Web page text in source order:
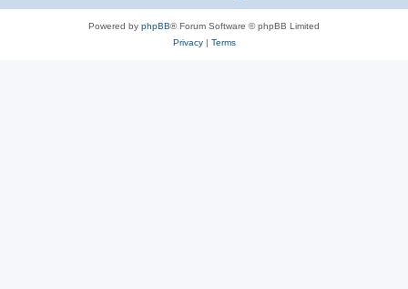
Powered by phpBB® Forum Software © phpBB Limited
Privacy| Terms